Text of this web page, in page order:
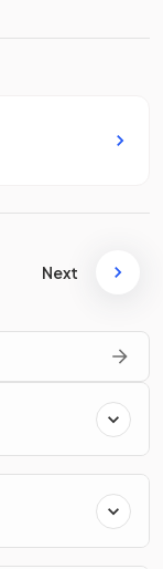
Next